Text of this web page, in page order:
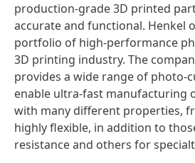
production-grade 3D printed
accurate and functional. Henkel
portfolio of high-performance
3D printing industry. The
provides a wide range of photo-
enable ultra-fast manufacturing
with many different properties,
highly flexible, in addition to
resistance and others for